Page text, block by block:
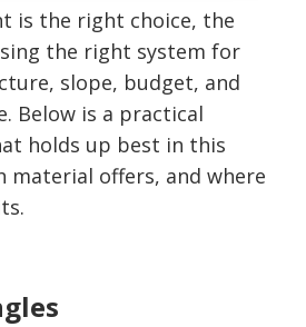
is the right choice, the
the right system for
slope, budget, and
Below is a practical
holds up best in this
material offers, and where